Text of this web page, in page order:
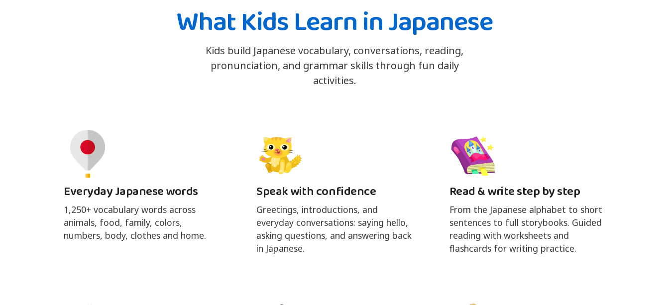
What Kids Learn in Japanese
Kids build Japanese vocabulary, conversations, reading,
pronunciation, and grammar skills through fun daily
activities.
Everyday Japanese words
1,250+ vocabulary words across
animals, food, family, colors,
numbers, body, clothes and home.
Speak with confidence
Greetings, introductions, and
everyday conversations: saying hello,
asking questions, and answering back
in Japanese.
Read & write step by step
From the Japanese alphabet to short
sentences to full storybooks. Guided
reading with worksheets and
flashcards for writing practice.